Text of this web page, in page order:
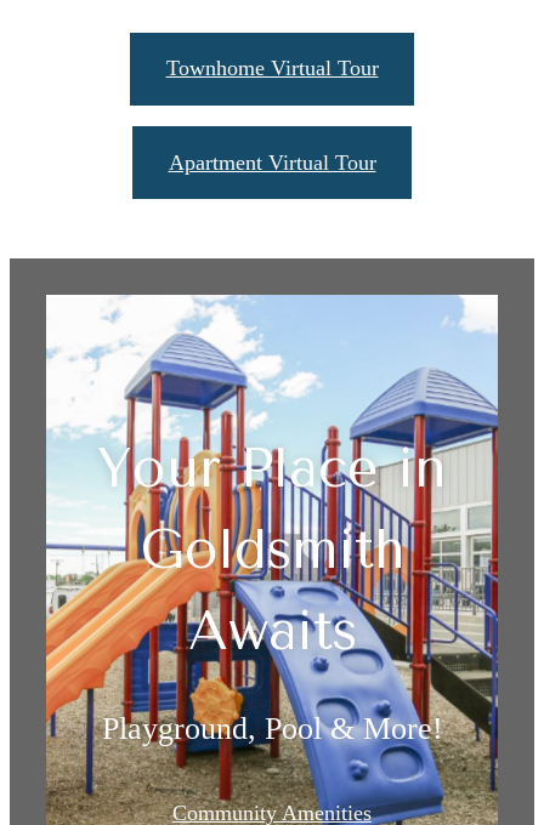
Townhome Virtual Tour
Apartment Virtual Tour
Your Place in
Goldsmith
Awaits
Playground, Pool & More!
Community Amenities